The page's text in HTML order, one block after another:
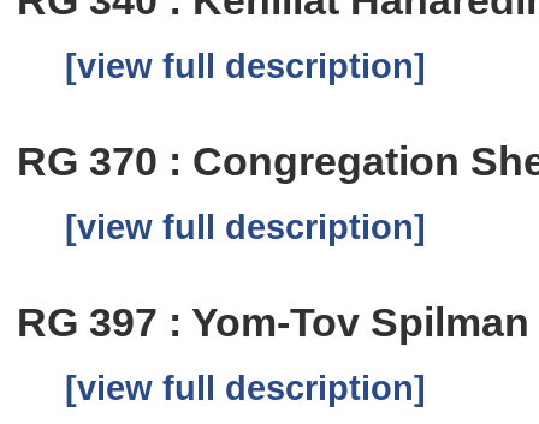
[view full description]
RG 370 : Congregation
[view full description]
RG 397 : Yom-Tov Spilman
[view full description]